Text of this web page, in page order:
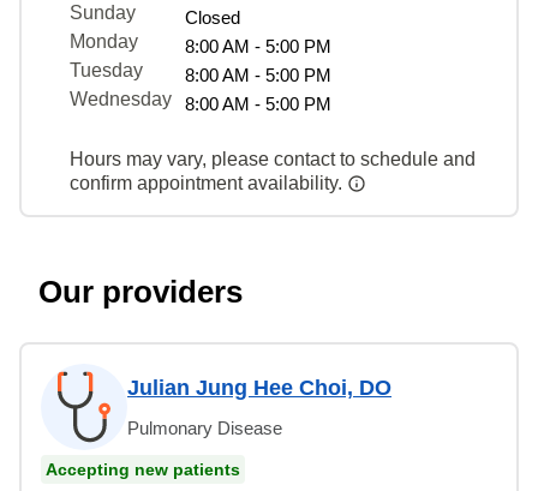
Sunday
Closed
Monday
8:00 AM - 5:00 PM
Tuesday
8:00 AM - 5:00 PM
Wednesday
8:00 AM - 5:00 PM
Hours may vary, please contact to schedule and
confirm appointment availability.
Our providers
Julian Jung Hee Choi, DO
Pulmonary Disease
Accepting new patients